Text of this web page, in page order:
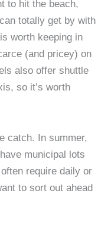
to hit the beach,
totally get by with
worth keeping in
(and pricey) on
also offer shuttle
so it’s worth
catch. In summer,
municipal lots
require daily or
to sort out ahead